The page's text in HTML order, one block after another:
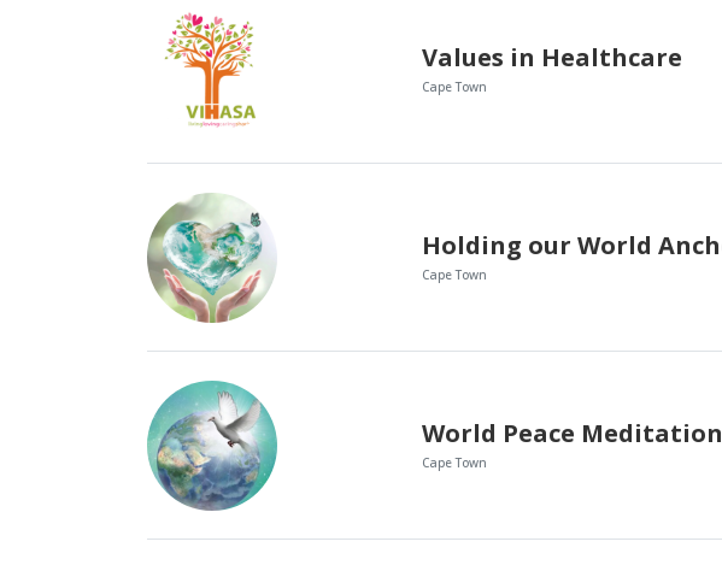
Values in Healthcare
Cape Town
Cape Town
World Peace Meditation
Cape Town